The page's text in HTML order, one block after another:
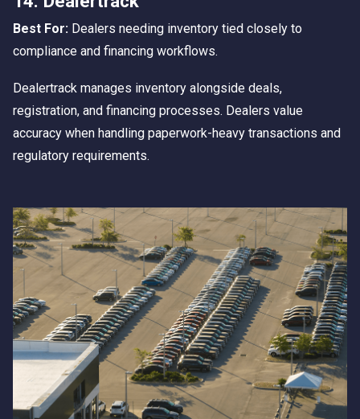
Best For: Dealers needing inventory tied closely to
compliance and financing workflows.
Dealertrack manages inventory alongside deals,
registration, and financing processes. Dealers value
accuracy when handling paperwork-heavy transactions and
regulatory requirements.